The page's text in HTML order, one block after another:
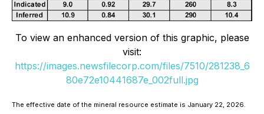
To view an enhanced version of this graphic, please
visit:
https://images.newsfilecorp.com/files/7510/281238_6
80e72e10441687e_002full.jpg
The effective date of the mineral resource estimate is January 22, 2026.